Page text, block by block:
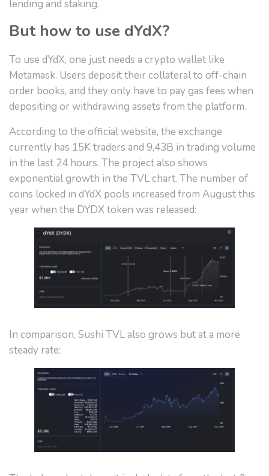
lending and staking.
But how to use dYdX?
To use dYdX, one just needs a crypto wallet like
Metamask. Users deposit their collateral to off-chain
order books, and they only have to pay gas fees when
depositing or withdrawing assets from the platform.
According to the official website, the exchange
currently has 15K traders and 9,43B in trading volume
in the last 24 hours. The project also shows
exponential growth in the TVL chart. The number of
coins locked in dYdX pools increased from August this
year when the DYDX token was released:
In comparison, Sushi TVL also grows but at a more
steady rate: